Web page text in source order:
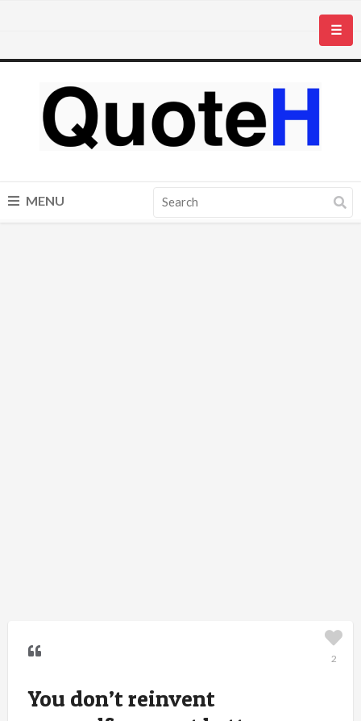
☰
MENU
You don’t reinvent
2